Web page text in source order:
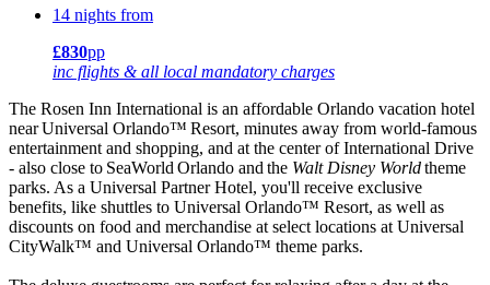
14 nights from
£830pp
inc flights & all local mandatory charges
The Rosen Inn International is an affordable Orlando vacation hotel
near Universal Orlando™ Resort, minutes away from world-famous
entertainment and shopping, and at the center of International Drive
- also close to SeaWorld Orlando and the Walt Disney Worldtheme
parks. As a Universal Partner Hotel, you'll receive exclusive
benefits, like shuttles to Universal Orlando™ Resort, as well as
discounts on food and merchandise at select locations at Universal
CityWalk™ and Universal Orlando™ theme parks.